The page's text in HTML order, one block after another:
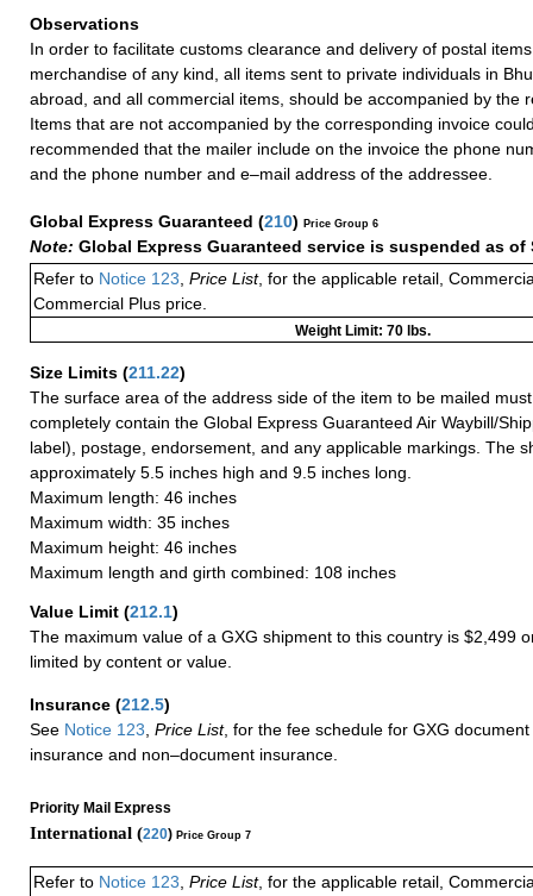
Observations
In order to facilitate customs clearance and delivery of postal
merchandise of any kind, all items sent to private individuals in
abroad, and all commercial items, should be accompanied by the
Items that are not accompanied by the corresponding invoice
recommended that the mailer include on the invoice the phone
and the phone number and e–mail address of the addressee.
Global Express Guaranteed (210) Price Group 6
Note: Global Express Guaranteed service is suspended as of
Refer to Notice 123 Price List, for the applicable retail,
Commercial Plus price.
Weight Limit: 70 lbs.
Size Limits (211.22)
The surface area of the address side of the item to be mailed
completely contain the Global Express Guaranteed Air Waybill/
label), postage, endorsement, and any applicable markings. The
approximately 5.5 inches high and 9.5 inches long.
Maximum length: 46 inches
Maximum width: 35 inches
Maximum height: 46 inches
Maximum length and girth combined: 108 inches
Value Limit (212.1)
The maximum value of a GXG shipment to this country is $2,499
limited by content or value.
Insurance (212.5)
See Notice 123 Price List, for the fee schedule for GXG
insurance and non–document insurance.
Priority Mail Express
International (220) Price Group 7
Refer to Notice 123 Price List, for the applicable retail,